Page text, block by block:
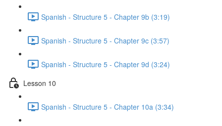
Spanish - Structure 5 - Chapter 9b (3:19)
Spanish - Structure 5 - Chapter 9c (3:57)
Spanish - Structure 5 - Chapter 9d (3:24)
Lesson 10
Spanish - Structure 5 - Chapter 10a (3:34)